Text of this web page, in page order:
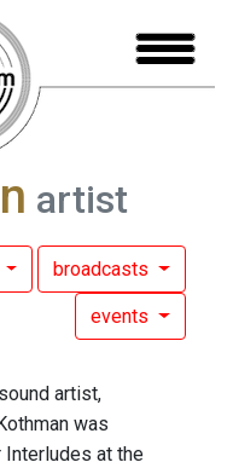
artist
broadcasts
events
artist,
was
Interludes at the